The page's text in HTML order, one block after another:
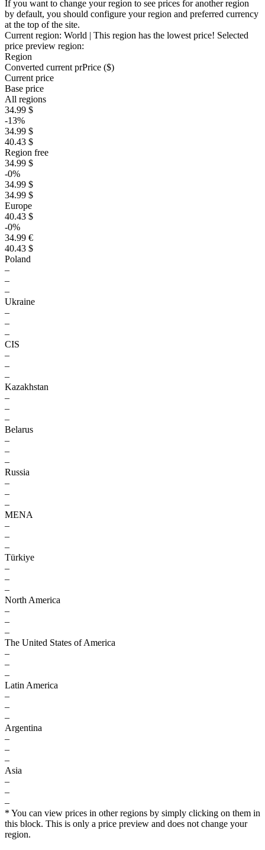
If you want to change your region to see prices for another region
by default, you should configure your region and preferred currency
at the top of the site.
Current region: World | This region has the lowest price! Selected
price preview region:
Region
Converted current prPrice ($)
Current price
Base price
All regions
34.99 $
-13%
34.99 $
40.43 $
Region free
34.99 $
-0%
34.99 $
34.99 $
Europe
40.43 $
-0%
34.99 €
40.43 $
Poland
–
–
–
Ukraine
–
–
–
CIS
–
–
–
Kazakhstan
–
–
–
Belarus
–
–
–
Russia
–
–
–
MENA
–
–
–
Türkiye
–
–
–
North America
–
–
–
The United States of America
–
–
–
Latin America
–
–
–
Argentina
–
–
–
Asia
–
–
–
* You can view prices in other regions by simply clicking on them in
this block. This is only a price preview and does not change your
region.